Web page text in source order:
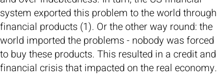
system exported this problem to the world through
financial products (1). Or the other way round: the
world imported the problems - nobody was forced
to buy these products. This resulted in a credit and
financial crisis that impacted on the real economy.